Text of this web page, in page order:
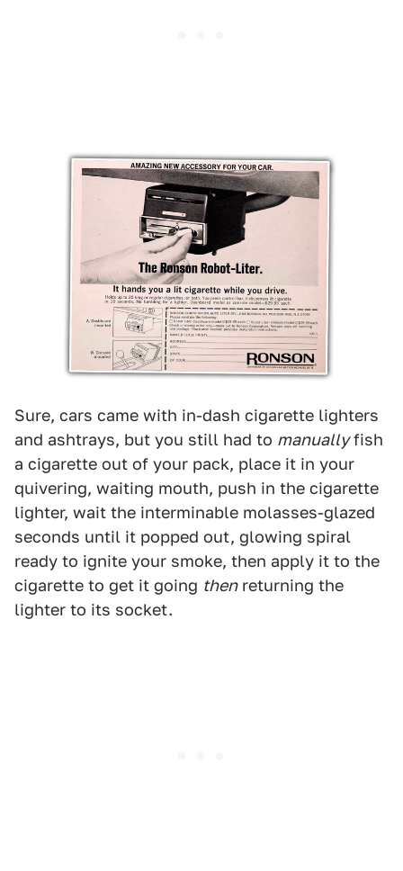
Sure, cars came with in-dash cigarette lighters
and ashtrays, but you still had to manuallyfish
a cigarette out of your pack, place it in your
quivering, waiting mouth, push in the cigarette
lighter, wait the interminable molasses-glazed
seconds until it popped out, glowing spiral
ready to ignite your smoke, then apply it to the
cigarette to get it going thenreturning the
lighter to its socket.